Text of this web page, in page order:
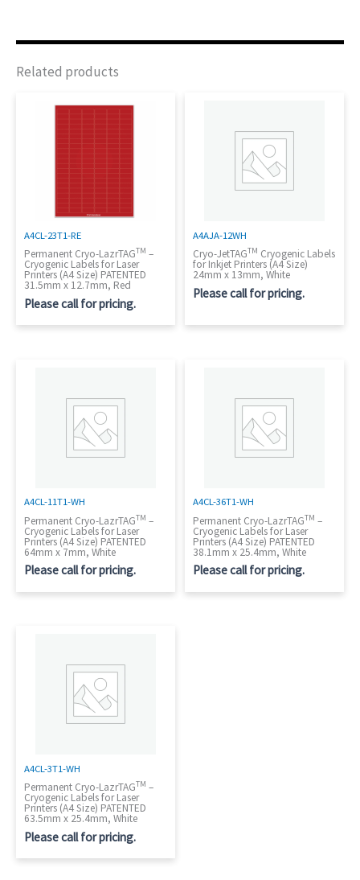
Related products
A4CL-23T1-RE
Permanent Cryo-LazrTAGTM –
Cryogenic Labels for Laser
Printers (A4 Size) PATENTED
31.5mm x 12.7mm, Red
Please call for pricing.
A4AJA-12WH
Cryo-JetTAGTM Cryogenic Labels
for Inkjet Printers (A4 Size)
24mm x 13mm, White
Please call for pricing.
A4CL-11T1-WH
Permanent Cryo-LazrTAGTM –
Cryogenic Labels for Laser
Printers (A4 Size) PATENTED
64mm x 7mm, White
Please call for pricing.
A4CL-36T1-WH
Permanent Cryo-LazrTAGTM –
Cryogenic Labels for Laser
Printers (A4 Size) PATENTED
38.1mm x 25.4mm, White
Please call for pricing.
A4CL-3T1-WH
Permanent Cryo-LazrTAGTM –
Cryogenic Labels for Laser
Printers (A4 Size) PATENTED
63.5mm x 25.4mm, White
Please call for pricing.